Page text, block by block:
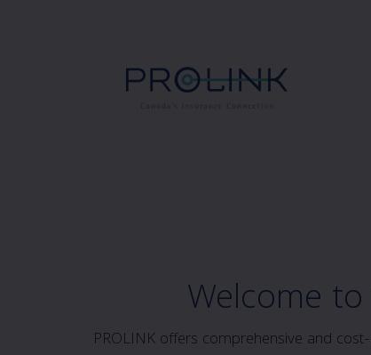
Welcome
PROLINK offers comprehensive and